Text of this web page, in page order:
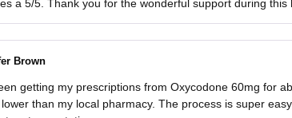
a 5/5. Thank you for the wonderful support during this
Brown
getting my prescriptions from Oxycodone 60mg for
than my local pharmacy. The process is super